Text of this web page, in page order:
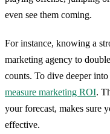
even see them coming.
For instance, knowing a
marketing agency to
counts. To dive deeper
measure marketing ROI.
your forecast, makes sure
effective.